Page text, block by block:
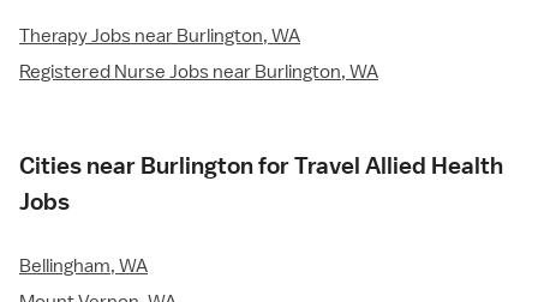
Therapy Jobs near Burlington, WA
Registered Nurse Jobs near Burlington, WA
Cities near Burlington for Travel Allied Health
Jobs
Bellingham, WA